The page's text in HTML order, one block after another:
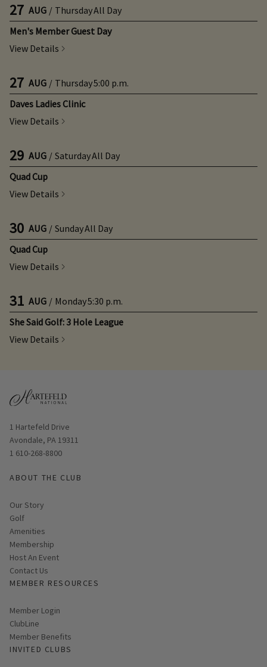
27 AUG / ThursdayAll Day
Men's Member Guest Day
View Details
27 AUG / Thursday5:00 p.m.
Daves Ladies Clinic
View Details
29 AUG / SaturdayAll Day
Quad Cup
View Details
30 AUG / SundayAll Day
Quad Cup
View Details
31 AUG / Monday5:30 p.m.
She Said Golf: 3 Hole League
View Details
Opens in new window
1 Hartefeld Drive
Avondale, PA 19311
1 610-268-8800
ABOUT THE CLUB
Our Story
Golf
Amenities
Membership
Host An Event
Contact Us
MEMBER RESOURCES
Link opens in new page
Member Login
ClubLine
Member Benefits
INVITED CLUBS